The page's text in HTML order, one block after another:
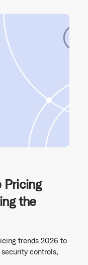
Pricing
the
trends 2026 to
controls,